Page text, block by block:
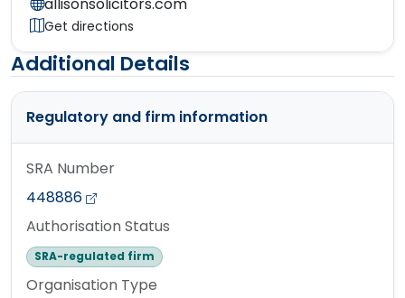
allisonsolicitors.com
Get directions
Additional Details
Regulatory and firm information
SRA Number
448886
Authorisation Status
SRA-regulated firm
Organisation Type